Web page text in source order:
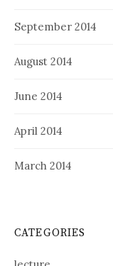
September 2014
August 2014
June 2014
April 2014
March 2014
CATEGORIES